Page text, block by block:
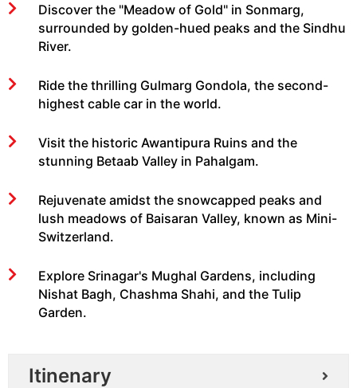
Discover the "Meadow of Gold" in Sonmarg,
surrounded by golden-hued peaks and the Sindhu
River.
Ride the thrilling Gulmarg Gondola, the second-
highest cable car in the world.
Visit the historic Awantipura Ruins and the
stunning Betaab Valley in Pahalgam.
Rejuvenate amidst the snowcapped peaks and
lush meadows of Baisaran Valley, known as Mini-
Switzerland.
Explore Srinagar's Mughal Gardens, including
Nishat Bagh, Chashma Shahi, and the Tulip
Garden.
Itinenary